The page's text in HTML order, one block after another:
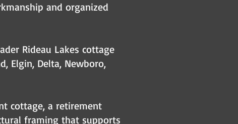
and organized
Rideau Lakes cottage
Elgin, Delta, Newboro,
cottage, a retirement
framing that supports